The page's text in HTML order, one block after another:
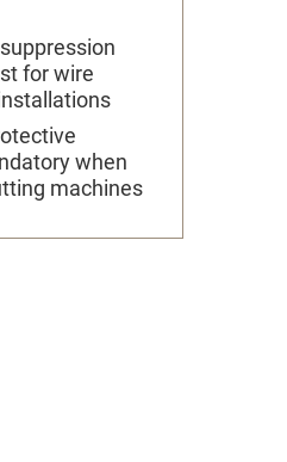
for wire
when
machines